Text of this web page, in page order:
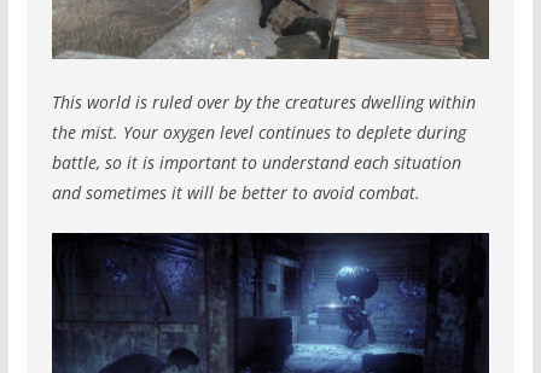
This world is ruled over by the creatures dwelling within
the mist. Your oxygen level continues to deplete during
battle, so it is important to understand each situation
and sometimes it will be better to avoid combat.